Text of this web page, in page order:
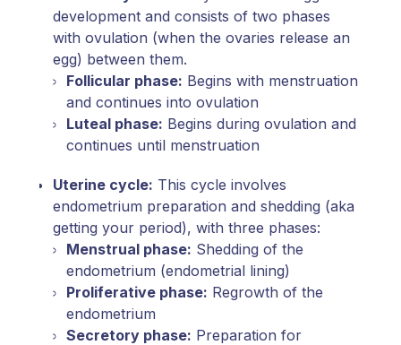
development and consists of two phases
with ovulation (when the ovaries release an
egg) between them.
Follicular phase: Begins with menstruation
and continues into ovulation
Luteal phase: Begins during ovulation and
continues until menstruation
Uterine cycle: This cycle involves
endometrium preparation and shedding (aka
getting your period), with three phases:
Menstrual phase: Shedding of the
endometrium (endometrial lining)
Proliferative phase: Regrowth of the
endometrium
Secretory phase: Preparation for